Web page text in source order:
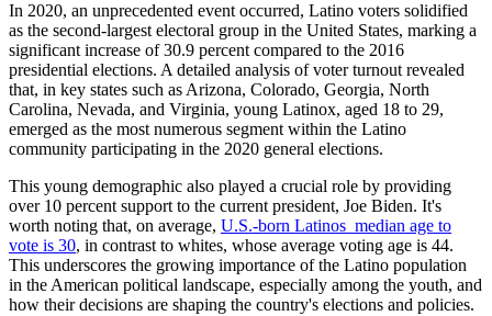
In 2020, an unprecedented event occurred, Latino voters solidified
as the second-largest electoral group in the United States, marking a
significant increase of 30.9 percent compared to the 2016
presidential elections. A detailed analysis of voter turnout revealed
that, in key states such as Arizona, Colorado, Georgia, North
Carolina, Nevada, and Virginia, young Latinox, aged 18 to 29,
emerged as the most numerous segment within the Latino
community participating in the 2020 general elections.
This young demographic also played a crucial role by providing
over 10 percent support to the current president, Joe Biden. It's
worth noting that, on average, U.S.-born Latinos median age to
vote is 30, in contrast to whites, whose average voting age is 44.
This underscores the growing importance of the Latino population
in the American political landscape, especially among the youth, and
how their decisions are shaping the country's elections and policies.